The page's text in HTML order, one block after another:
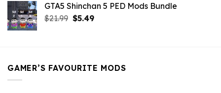
was:
$21.99.
is:
$9.46.
GTA5 Shinchan 5 PED Mods Bundle
$21.99 Original
$5.49Current
GAMER’S FAVOURITE MODS